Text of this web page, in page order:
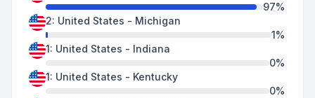
97%
2: United States - Michigan
1%
1: United States - Indiana
0%
1: United States - Kentucky
0%